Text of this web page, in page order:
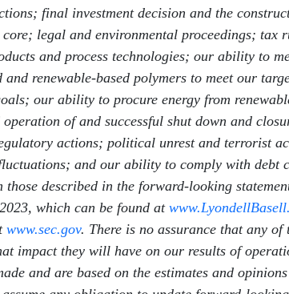
final investment decision and the
legal and environmental proceedings; tax
and process technologies; our ability to
renewable-based polymers to meet our
our ability to procure energy from
of and successful shut down and
actions; political unrest and terrorist
and our ability to comply with debt
described in the forward-looking
which can be found at
www.sec.gov. There is no assurance that any of
impact they will have on our results of
and are based on the estimates and